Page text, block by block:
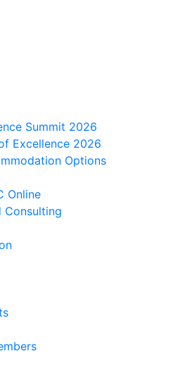
Summit 2026
Excellence 2026
Options
Online
Consulting